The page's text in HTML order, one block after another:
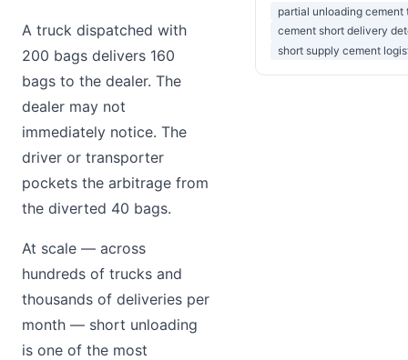
A truck dispatched with
200 bags delivers 160
bags to the dealer. The
dealer may not
immediately notice. The
driver or transporter
pockets the arbitrage from
the diverted 40 bags.
At scale — across
hundreds of trucks and
thousands of deliveries per
month — short unloading
is one of the most
partial unloading cement
cement short delivery
short supply cement